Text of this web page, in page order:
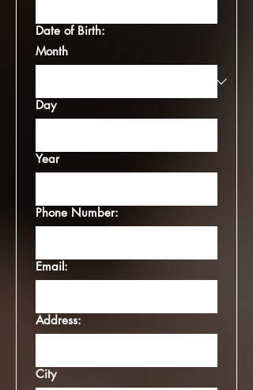
Date of Birth:
Month
Day
Year
Phone Number:
Email:
Address:
City